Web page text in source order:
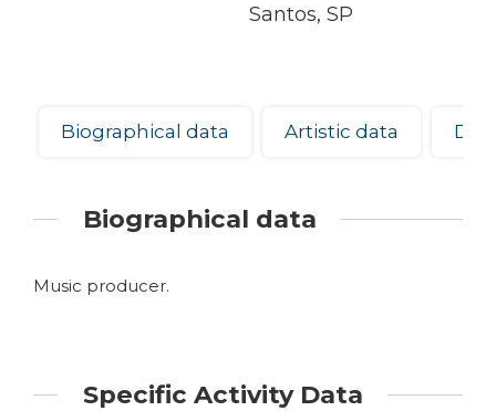
Santos, SP
Biographical data Artistic data
Biographical data
Music producer.
Specific Activity Data